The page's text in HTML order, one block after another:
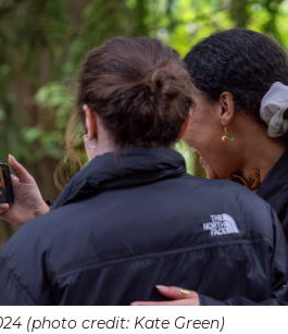
(photo credit: Kate Green)